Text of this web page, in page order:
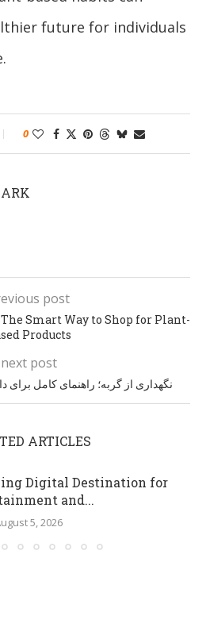
future for individuals
0
post
Smart Way to Shop for Plant-
Products
next post
نگهداری از گربه؛ راهنمای کامل
ARTICLES
Digital Destination for
and...
5, 2026